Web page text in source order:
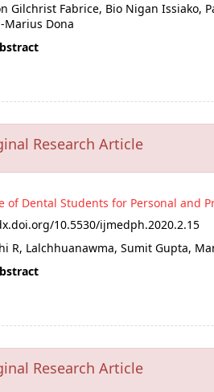
Gilchrist Fabrice, Bio Nigan Issiako,
Marius Dona
Research Article
of Dental Students for Personal and
10.5530/ijmedph.2020.2.15
R, Lalchhuanawma, Sumit Gupta,
Research Article